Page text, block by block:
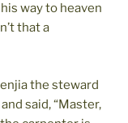
way to heaven
that a
the steward
said, “Master,